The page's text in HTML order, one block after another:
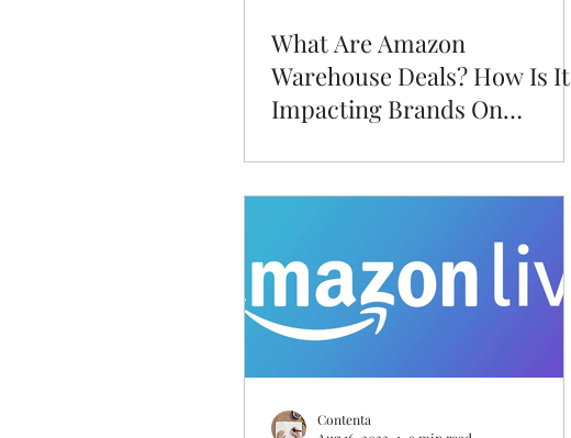
What Are Amazon
Warehouse Deals? How Is It
Impacting Brands On
Contenta